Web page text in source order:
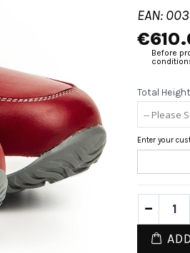
EAN:
Before
Total
Enter your